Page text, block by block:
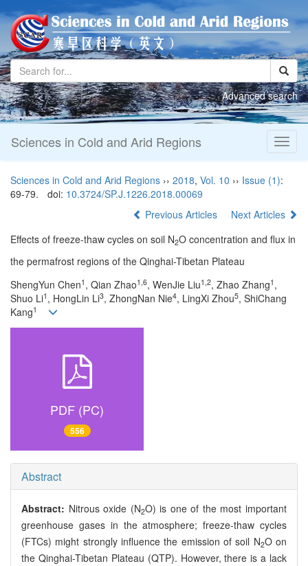
Advanced search
Sciences in Cold and Arid Regions
Sciences in Cold and Arid Regions ›› 2018, Vol. 10 ›› Issue (1):
69-79.
doi: 10.3724/SP.J.1226.2018.00069
Previous Articles
Next Articles
Effects of freeze-thaw cycles on soil N2O concentration and flux in
the permafrost regions of the Qinghai-Tibetan Plateau
ShengYun Chen1 , Qian Zhao1,6, WenJie Liu1,2, Zhao Zhang1 ,
Shuo Li1 , HongLin Li3, ZhongNan Nie4, LingXi Zhou5, ShiChang
Kang1
PDF (PC)
556
Abstract
Abstract: Nitrous oxide (N2O) is one of the most important
greenhouse gases in the atmosphere; freeze-thaw cycles
(FTCs) might strongly influence the emission of soil N2O on
the Qinghai-Tibetan Plateau (QTP). However, there is a lack